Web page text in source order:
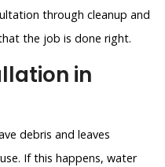
through cleanup and
the job is done right.
in
debris and leaves
If this happens, water